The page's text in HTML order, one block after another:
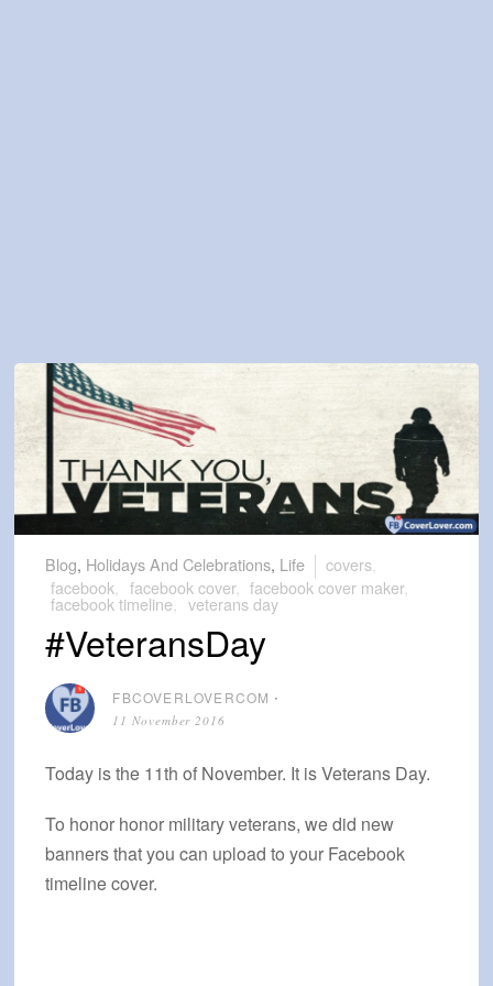
Blog, Holidays And Celebrations, Life covers
facebook
facebook cover, facebook cover maker,
facebook timeline veterans day
#VeteransDay
FBCOVERLOVERCOM ⋅
11 November 2016
Today is the 11th of November. It is Veterans Day.
To honor honor military veterans, we did new
banners that you can upload to your Facebook
timeline cover.